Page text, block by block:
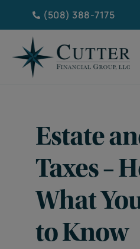
(508) 388-7175
Estate
Taxes –
What
to Know